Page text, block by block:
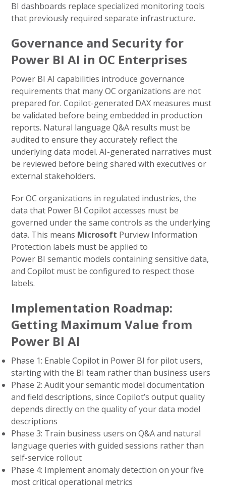
BI dashboards replace specialized monitoring tools
that previously required separate infrastructure.
Governance and Security for
Power BI AI in OC Enterprises
Power BI AI capabilities introduce governance
requirements that many OC organizations are not
prepared for. Copilot-generated DAX measures must
be validated before being embedded in production
reports. Natural language Q&A results must be
audited to ensure they accurately reflect the
underlying data model. AI-generated narratives must
be reviewed before being shared with executives or
external stakeholders.
For OC organizations in regulated industries, the
data that Power BI Copilot accesses must be
governed under the same controls as the underlying
data. This means Microsoft Purview Information
Protection labels must be applied to
Power BI semantic models containing sensitive data,
and Copilot must be configured to respect those
labels.
Implementation Roadmap:
Getting Maximum Value from
Power BI AI
Phase 1: Enable Copilot in Power BI for pilot users,
starting with the BI team rather than business users
Phase 2: Audit your semantic model documentation
and field descriptions, since Copilot’s output quality
depends directly on the quality of your data model
descriptions
Phase 3: Train business users on Q&A and natural
language queries with guided sessions rather than
self-service rollout
Phase 4: Implement anomaly detection on your five
most critical operational metrics